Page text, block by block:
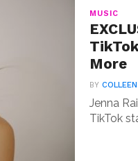
MUSIC
More
BY
Jenna
TikTok